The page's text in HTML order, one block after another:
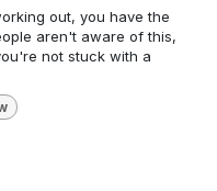
out, you have the
aren't aware of this,
not stuck with a